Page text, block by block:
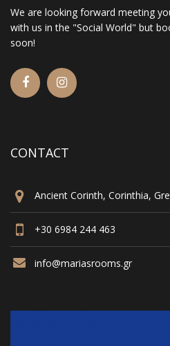
We are looking forward meeting
with us in the "Social World" but
soon!
CONTACT
Ancient Corinth, Corinthia,
+30 6984 244 463
info@mariasrooms.gr